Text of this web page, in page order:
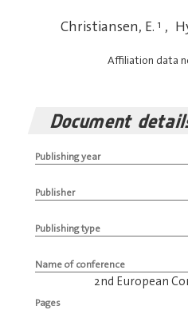
Christiansen, E. 1 ,
Affiliation data
Document
Publishing year
Publisher
Publishing type
Name of conference
2nd European
Pages